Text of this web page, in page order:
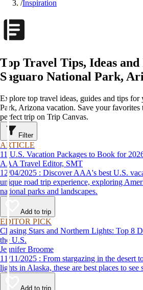
/Inspiration
Top Travel Tips, Ideas
Saguaro National Park,
Explore top travel ideas, guides and tips for
Park, Arizona vacation. Save your
perfect trip on Trip Canvas.
Filter
ARTICLE
11 U.S. Vacation Packages to Book for
AAA Travel Editor, SMT
12/04/2025 : Discover AAA's best U.S. vacation packages for a
unique road trip experience, exploring
national parks and landscapes.
Add to trip
EDITOR PICK
Chasing Stars and Northern Lights: Top 8
the U.S.
Jennifer Broome
11/11/2025 : From stargazing in the desert to marveling at the northern
lights in Alaska, these are best places to see
Add to trip